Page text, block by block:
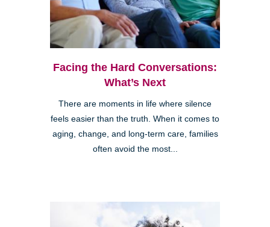
Facing the Hard Conversations:
What’s Next
There are moments in life where silence
feels easier than the truth. When it comes to
aging, change, and long-term care, families
often avoid the most...